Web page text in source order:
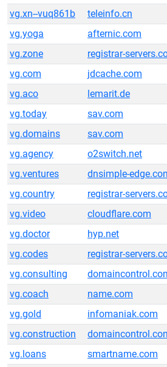
vg.xn--vuq861b
teleinfo.cn
vg.yoga
afternic.com
vg.zone
registrar-
vg.com
jdcache.com
vg.aco
lemarit.de
vg.today
sav.com
vg.domains
sav.com
vg.agency
o2switch.net
vg.ventures
dnsimple-
vg.country
registrar-
vg.video
cloudflare.com
vg.doctor
hyp.net
vg.codes
registrar-
vg.consulting
vg.coach
name.com
vg.gold
infomaniak.com
vg.construction
vg.loans
smartname.com